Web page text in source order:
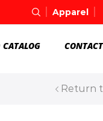
Apparel
Return